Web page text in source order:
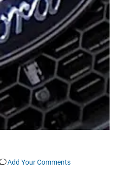
Add Your Comments